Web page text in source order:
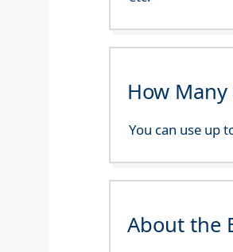
How Many
You can use up
About the